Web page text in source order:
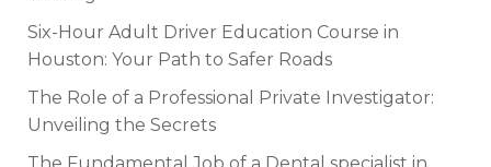
Six-Hour Adult Driver Education Course in
Houston: Your Path to Safer Roads
The Role of a Professional Private Investigator:
Unveiling the Secrets